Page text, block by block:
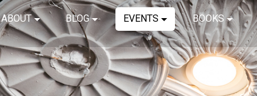
ABOUT BLOG EVENTS BOOKS